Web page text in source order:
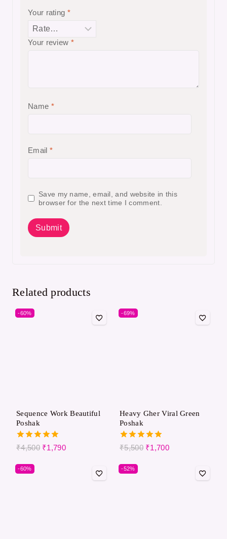
Your rating *
Your review *
Name *
Email *
Save my name, email, and website in this
browser for the next time I comment.
Related products
-60%
Sequence Work Beautiful
Poshak
5.00
₹4,500 ₹1,790
-69%
Heavy Gher Viral Green
Poshak
5.00
₹5,500 ₹1,700
-60% -52%